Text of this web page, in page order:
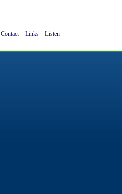
Contact Links Listen